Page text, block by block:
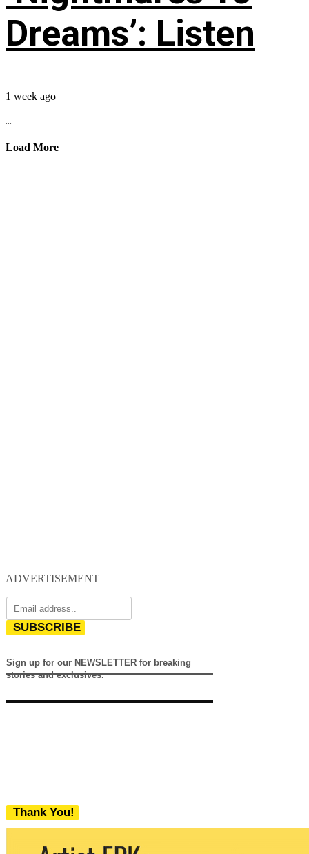
Dreams’: Listen
1 week ago
...
Load More
ADVERTISEMENT
SUBSCRIBE
Sign up for our NEWSLETTER for breaking
stories and exclusives.
Thank You!
We never share your email with any 3rd